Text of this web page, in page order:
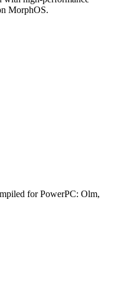
MorphOS.
for PowerPC: Olm,